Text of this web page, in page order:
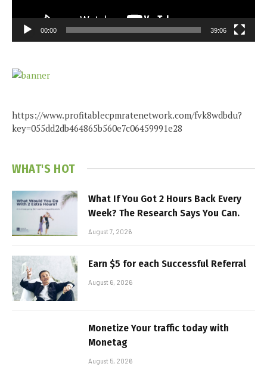
00:00 39:06
https://www.profitablecpmratenetwork.com/fvk8wdbdu?
key=055dd2db464865b560e7c06459991e28
WHAT'S HOT
What If You Got 2 Hours Back Every
Week? The Research Says You Can.
August 7, 2026
Earn $5 for each Successful Referral
August 6, 2026
Monetize Your traffic today with
Monetag
August 5, 2026